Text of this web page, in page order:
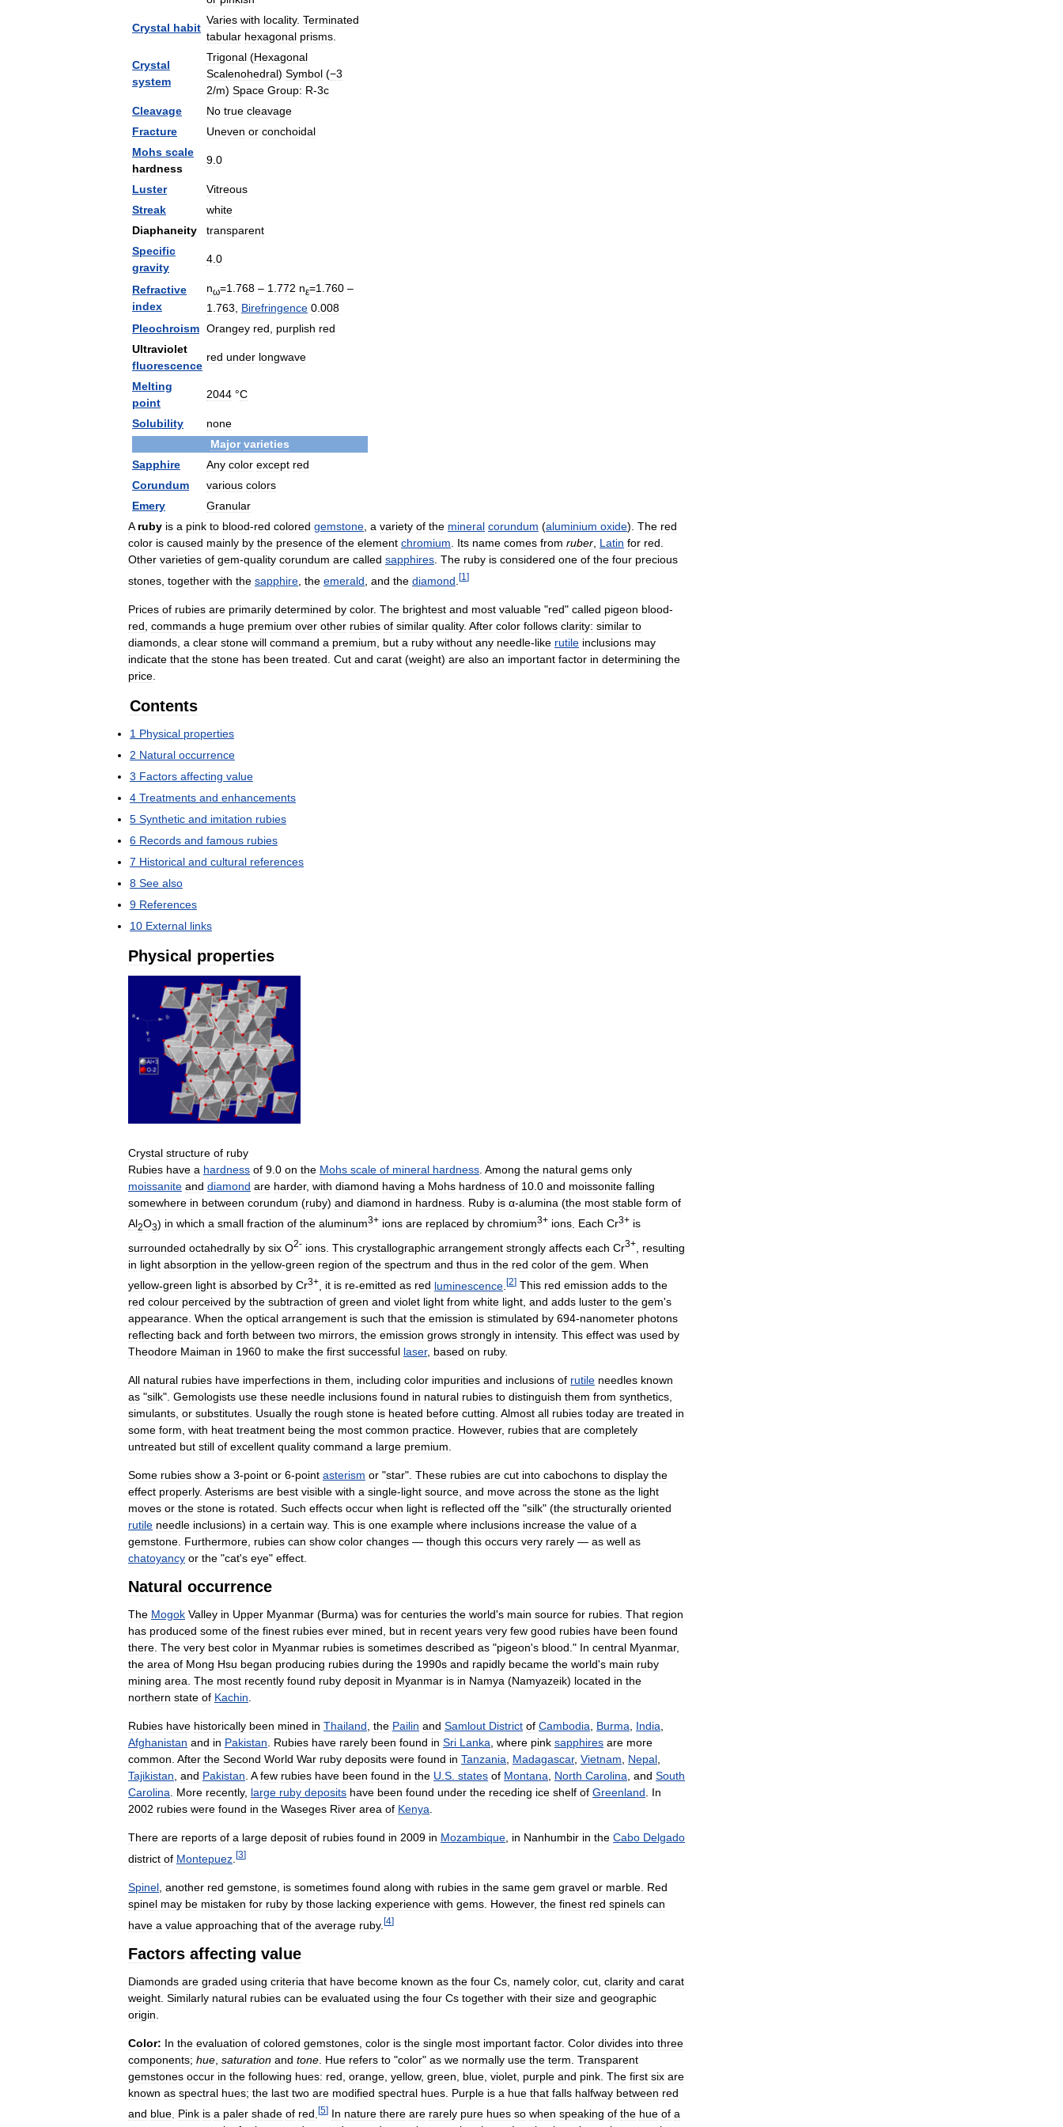
Crystal habit
Varies with locality. Terminated
tabular hexagonal prisms
Crystal
system
Trigonal (Hexagonal
Scalenohedral) Symbol (−3
2/m) Space Group: R-3c
Cleavage
No true cleavage
Fracture
Uneven or conchoidal
Mohs scale
hardness
9 0
Luster
Vitreous
Streak
white
Diaphaneity
transparent
Specific
gravity
4 0
Refractive
index
nω=1 768 – 1 772 nε=1 760 –
1 763 Birefringence 0 008
Pleochroism Orangey red purplish red
Ultraviolet
fluorescence
red under longwave
Melting
point
2044 °C
Solubility
none
Major varieties
Sapphire
Any color except red
Corundum
various colors
Emery
Granular
A ruby is a pink to blood-red colored gemstone a variety of the mineral corundum (aluminium oxide). The red
color is caused mainly by the presence of the element chromium Its name comes from ruber Latin for red
Other varieties of gem-quality corundum are called sapphires The ruby is considered one of the four precious
stones together with the sapphire the emerald and the diamond [1 ]
Prices of rubies are primarily determined by color. The brightest and most valuable "red" called pigeon blood-
red commands a huge premium over other rubies of similar quality. After color follows clarity: similar to
diamonds a clear stone will command a premium but a ruby without any needle-like rutile inclusions may
indicate that the stone has been treated Cut and carat (weight) are also an important factor in determining the
price
Contents
1 Physical properties
2 Natural occurrence
3 Factors affecting value
4 Treatments and enhancements
5 Synthetic and imitation rubies
6 Records and famous rubies
7 Historical and cultural references
8 See also
9 References
10 External links
Physical properties
Crystal structure of ruby
Rubies have a hardness of 9 0 on the Mohs scale of mineral hardness Among the natural gems only
moissanite and diamond are harder, with diamond having a Mohs hardness of 10 0 and moissonite falling
somewhere in between corundum (ruby) and diamond in hardness Ruby is α-alumina (the most stable form of
Al2O3) in which a small fraction of the aluminum3+ ions are replaced by chromium3+ ions Each Cr3+ is
surrounded octahedrally by six O2- ions This crystallographic arrangement strongly affects each Cr3+
resulting
in light absorption in the yellow-green region of the spectrum and thus in the red color of the gem When
yellow-green light is absorbed by Cr3+ it is re-emitted as red luminescence [2] This red emission adds to the
red colour perceived by the subtraction of green and violet light from white light, and adds luster to the gem's
appearance. When the optical arrangement is such that the emission is stimulated by 694-nanometer photons
reflecting back and forth between two mirrors, the emission grows strongly in intensity. This effect was used by
Theodore Maiman in 1960 to make the first successful laser, based on ruby.
All natural rubies have imperfections in them, including color impurities and inclusions of rutile needles known
as "silk". Gemologists use these needle inclusions found in natural rubies to distinguish them from synthetics,
simulants, or substitutes. Usually the rough stone is heated before cutting. Almost all rubies today are treated in
some form, with heat treatment being the most common practice. However, rubies that are completely
untreated but still of excellent quality command a large premium.
Some rubies show a 3-point or 6-point asterism or "star". These rubies are cut into cabochons to display the
effect properly. Asterisms are best visible with a single-light source, and move across the stone as the light
moves or the stone is rotated. Such effects occur when light is reflected off the "silk" (the structurally oriented
rutile needle inclusions) in a certain way. This is one example where inclusions increase the value of a
gemstone. Furthermore, rubies can show color changes — though this occurs very rarely — as well as
chatoyancy or the "cat's eye" effect.
Natural occurrence
The Mogok Valley in Upper Myanmar (Burma) was for centuries the world's main source for rubies. That region
has produced some of the finest rubies ever mined, but in recent years very few good rubies have been found
there. The very best color in Myanmar rubies is sometimes described as "pigeon's blood." In central Myanmar,
the area of Mong Hsu began producing rubies during the 1990s and rapidly became the world's main ruby
mining area. The most recently found ruby deposit in Myanmar is in Namya (Namyazeik) located in the
northern state of Kachin.
Rubies have historically been mined in Thailand, the Pailin and Samlout District of Cambodia, Burma, India,
Afghanistan and in Pakistan. Rubies have rarely been found in Sri Lanka, where pink sapphires are more
common. After the Second World War ruby deposits were found in Tanzania, Madagascar, Vietnam, Nepal,
Tajikistan, and Pakistan. A few rubies have been found in the U.S. states of Montana, North Carolina, and South
Carolina. More recently, large ruby deposits have been found under the receding ice shelf of Greenland. In
2002 rubies were found in the Waseges River area of Kenya.
There are reports of a large deposit of rubies found in 2009 in Mozambique, in Nanhumbir in the Cabo Delgado
district of Montepuez [3]
Spinel another red gemstone is sometimes found along with rubies in the same gem gravel or marble Red
spinel may be mistaken for ruby by those lacking experience with gems However, the finest red spinels can
have a value approaching that of the average ruby. [4]
Factors affecting value
Diamonds are graded using criteria that have become known as the four Cs namely color, cut clarity and carat
weight Similarly natural rubies can be evaluated using the four Cs together with their size and geographic
origin
Color: In the evaluation of colored gemstones color is the single most important factor. Color divides into three
components; hue saturation and tone Hue refers to "color" as we normally use the term Transparent
gemstones occur in the following hues: red orange yellow, green blue violet purple and pink The first six are
known as spectral hues; the last two are modified spectral hues Purple is a hue that falls halfway between red
and blue Pink is a paler shade of red [5] In nature there are rarely pure hues so when speaking of the hue of a